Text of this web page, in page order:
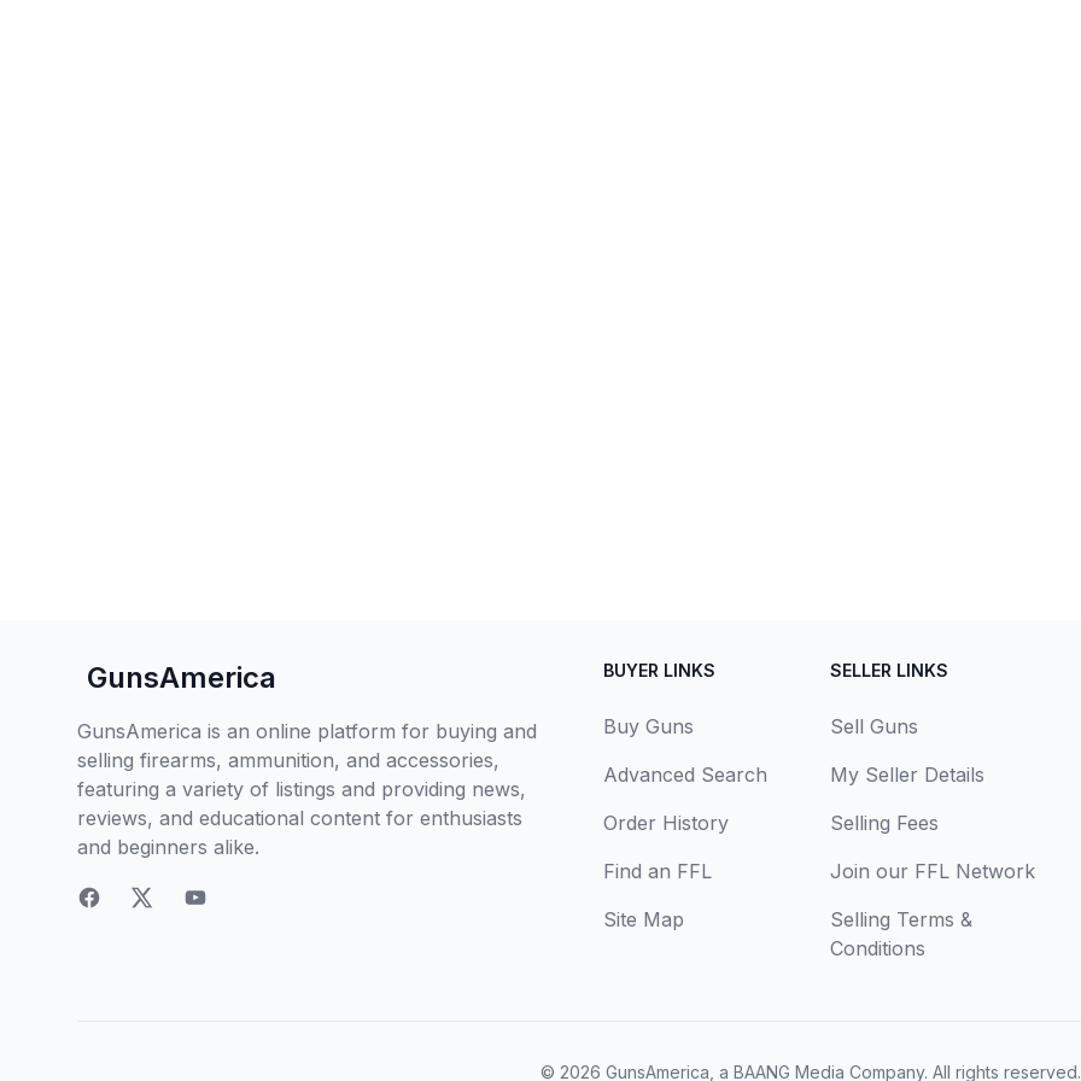
GunsAmerica
GunsAmerica is an online platform for buying and
selling firearms, ammunition, and accessories,
featuring a variety of listings and providing news,
reviews, and educational content for enthusiasts
and beginners alike.
BUYER LINKS
Buy Guns
Advanced Search
Order History
Find an FFL
Site Map
SELLER LINKS
Sell Guns
My Seller Details
Selling Fees
Join our FFL Network
Selling Terms &
Conditions
© 2026 GunsAmerica, a BAANG Media Company. All rights reserved.